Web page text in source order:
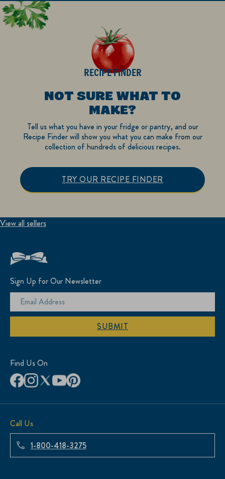
RECIPE FINDER
NOT SURE WHAT TO
MAKE?
Tell us what you have in your fridge or pantry, and our
Recipe Finder will show you what you can make from our
collection of hundreds of delicious recipes.
TRY OUR RECIPE FINDER
View all sellers
Sign Up for Our Newsletter
SUBMIT
Find Us On
Call Us
1-800-418-3275